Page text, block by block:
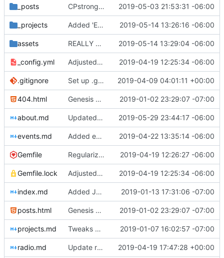
_posts CPstrong post from Katy 2019-05-03 21:53:31 -06:00
_projects Added 'Exit to Co-op' 2019-05-14 13:26:16 -06:00
assets REALLY REALLY added 'Exit to Co-op' 2019-05-14 13:29:04 -06:00
_config.yml Adjusted deploy command to be indifferent to absolute path 2019-04-19 12:25:34 -06:00
.gitignore Set up .gitignore for jekyll 2019-04-09 04:01:11 +00:00
404.html Genesis commit; site now online 2019-01-02 23:29:07 -07:00
about.md Updated fellows bios 2019-05-29 23:44:17 -06:00
events.md Added events page and New Trusts event 2019-04-22 13:35:14 -06:00
Gemfile Regularized Gemfile 2019-04-19 12:26:27 -06:00
Gemfile.lock Adjusted deploy command to be indifferent to absolute path 2019-04-19 12:25:34 -06:00
index.md Added Jasmine's art 2019-01-13 17:31:06 -07:00
posts.html Genesis commit; site now online 2019-01-02 23:29:07 -07:00
projects.md Tweaks here and there 2019-01-07 16:02:57 -07:00
radio.md Update radio.md 2019-04-19 17:47:28 +00:00